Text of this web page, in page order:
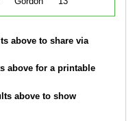
above to share via
above for a printable
above to show